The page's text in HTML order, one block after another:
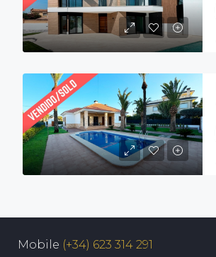
Mobile (+34) 623 314 291